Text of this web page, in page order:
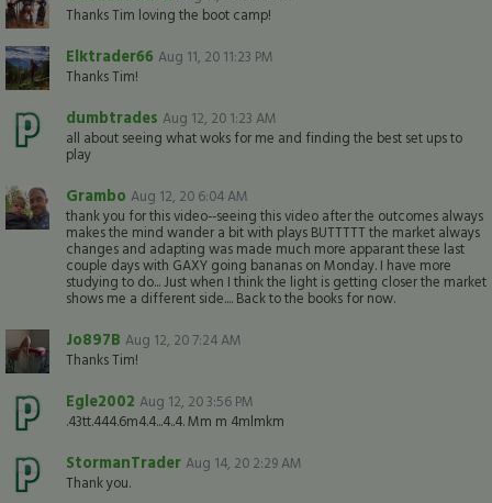
Thanks Tim loving the boot camp!
Elktrader66 Aug 11, 20 11:23 PM
Thanks Tim!
dumbtrades Aug 12, 20 1:23 AM
all about seeing what woks for me and finding the best set ups to
play
Grambo Aug 12, 20 6:04 AM
thank you for this video--seeing this video after the outcomes always
makes the mind wander a bit with plays BUTTTTT the market always
changes and adapting was made much more apparant these last
couple days with GAXY going bananas on Monday. I have more
studying to do... Just when I think the light is getting closer the market
shows me a different side.... Back to the books for now.
Jo897B Aug 12, 20 7:24 AM
Thanks Tim!
Egle2002 Aug 12, 20 3:56 PM
.43tt.444.6m4.4...4..4. Mm m 4mlmkm
StormanTrader Aug 14, 20 2:29 AM
Thank you.